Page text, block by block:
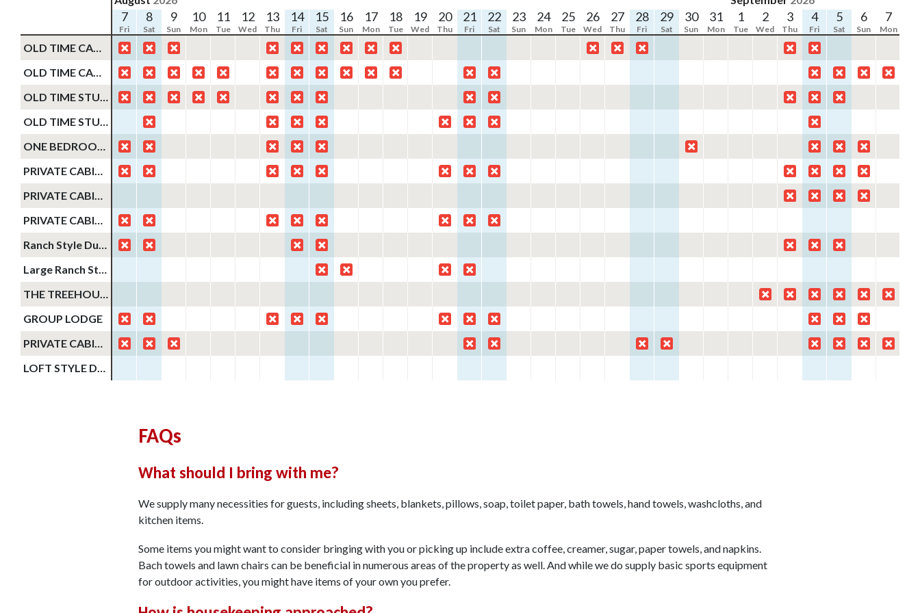
7
Fri
8
Sat
9
Sun
10
Mon
11
Tue
12
Wed
13
Thu
14
Fri
15
Sat
16
Sun
17
Mon
18
Tue
19
Wed
20
Thu
21
Fri
22
Sat
23
Sun
24
Mon
25
Tue
26
Wed
27
Thu
28
Fri
29
Sat
30
Sun
31
Mon
1
Tue
2
Wed
3
Thu
4
Fri
5
Sat
6
Sun
7
Mon
OLD TIME CABIN #11
OLD TIME CABIN #20
OLD TIME STUDIO CABIN #9
OLD TIME STUDIO STYLE CABIN FOR 2
ONE BEDROOM OLD TIME CABIN FOR 4
PRIVATE CABIN #2
PRIVATE CABIN #3
PRIVATE CABIN #1
Ranch Style Duplex Cabin #33 #38
Large Ranch Style Duplex Cabin #32 #39
THE TREEHOUSE
GROUP LODGE
PRIVATE CABIN #31
LOFT STYLE DUPLEX CABINS
FAQs
What should I bring with me?
We supply many necessities for guests, including sheets, blankets, pillows, soap, toilet paper, bath towels, hand towels, washcloths, and
kitchen items.
Some items you might want to consider bringing with you or picking up include extra coffee, creamer, sugar, paper towels, and napkins.
Bach towels and lawn chairs can be beneficial in numerous areas of the property as well. And while we do supply basic sports equipment
for outdoor activities, you might have items of your own you prefer.